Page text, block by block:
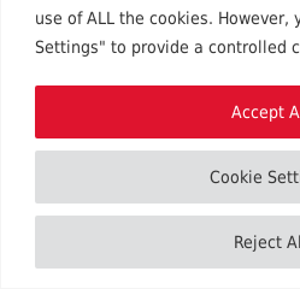
use of ALL the cookies. However,
Settings" to provide a controlled
Cookie
Reject
Accept
contemporary art, and a
for the whole family to enjoy.
Terms of business